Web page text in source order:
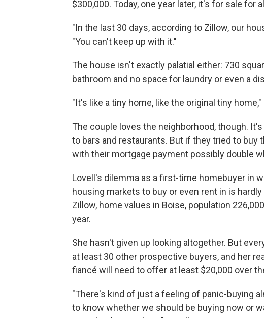
$300,000. Today, one year later, it's for sale for
"In the last 30 days, according to Zillow, our
"You can't keep up with it."
The house isn't exactly palatial either: 730
bathroom and no space for laundry or even a
"It's like a tiny home, like the original tiny
The couple loves the neighborhood, though.
to bars and restaurants. But if they tried to buy
with their mortgage payment possibly double
Lovell's dilemma as a first-time homebuyer in
housing markets to buy or even rent in is
Zillow, home values in Boise, population
year.
She hasn't given up looking altogether. But
at least 30 other prospective buyers, and her
fiancé will need to offer at least $20,000 over
"There's kind of just a feeling of panic-buying
to know whether we should be buying now or